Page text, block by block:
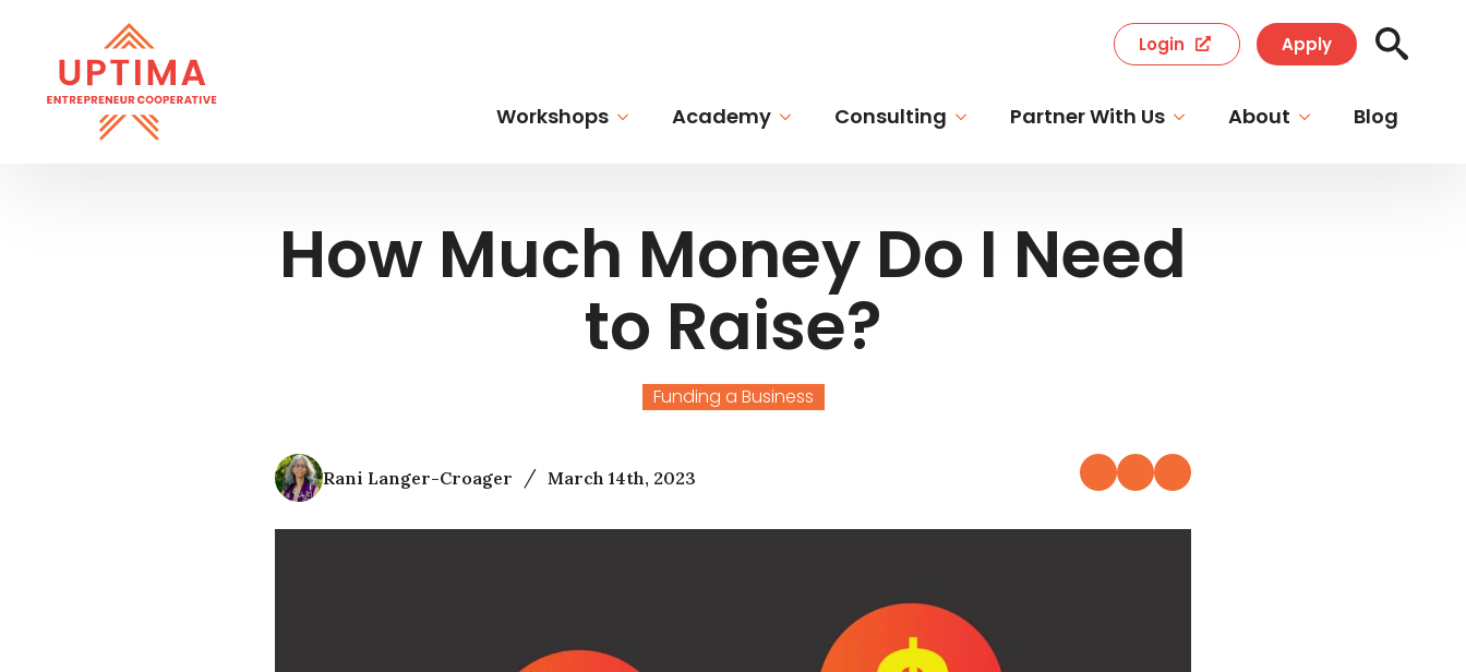
Login Apply
for:
Workshops Academy Consulting Partner With Us About Blog
How Much Money Do I Need
to Raise?
Funding a Business
Rani Langer-Croager / March 14th, 2023